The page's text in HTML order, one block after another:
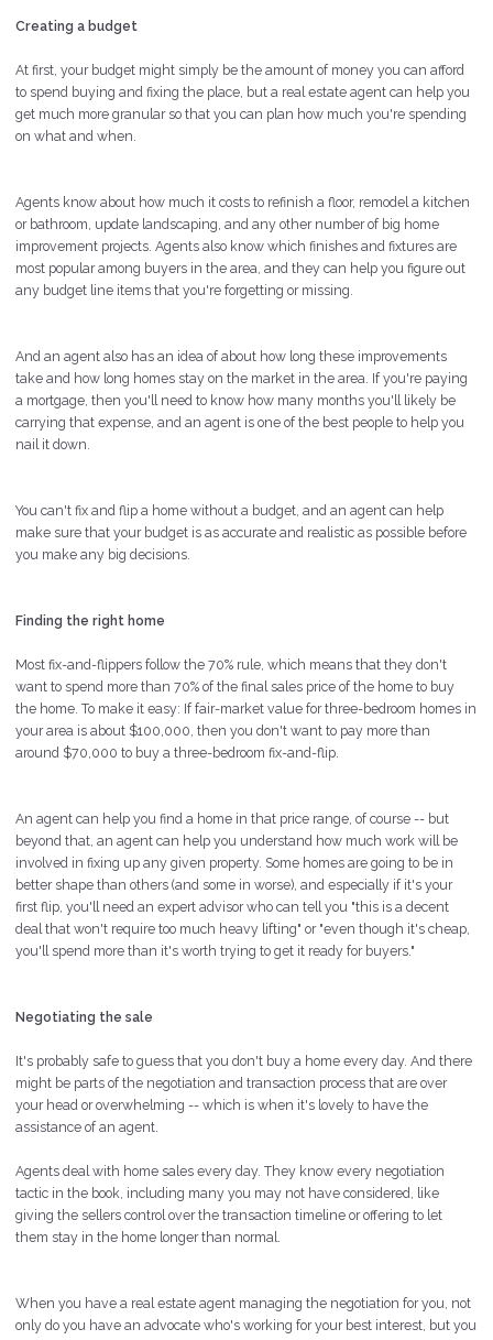
Creating a budget
At first, your budget might simply be the amount of money you can afford
to spend buying and fixing the place, but a real estate agent can help you
get much more granular so that you can plan how much you're spending
on what and when.
Agents know about how much it costs to refinish a floor, remodel a kitchen
or bathroom, update landscaping, and any other number of big home
improvement projects. Agents also know which finishes and fixtures are
most popular among buyers in the area, and they can help you figure out
any budget line items that you're forgetting or missing.
And an agent also has an idea of about how long these improvements
take and how long homes stay on the market in the area. If you're paying
a mortgage, then you'll need to know how many months you'll likely be
carrying that expense, and an agent is one of the best people to help you
nail it down.
You can't fix and flip a home without a budget, and an agent can help
make sure that your budget is as accurate and realistic as possible before
you make any big decisions.
Finding the right home
Most fix-and-flippers follow the 70% rule, which means that they don't
want to spend more than 70% of the final sales price of the home to buy
the home. To make it easy: If fair-market value for three-bedroom homes in
your area is about $100,000, then you don't want to pay more than
around $70,000 to buy a three-bedroom fix-and-flip.
An agent can help you find a home in that price range, of course -- but
beyond that, an agent can help you understand how much work will be
involved in fixing up any given property. Some homes are going to be in
better shape than others (and some in worse), and especially if it's your
first flip, you'll need an expert advisor who can tell you "this is a decent
deal that won't require too much heavy lifting" or "even though it's cheap,
you'll spend more than it's worth trying to get it ready for buyers."
Negotiating the sale
It's probably safe to guess that you don't buy a home every day. And there
might be parts of the negotiation and transaction process that are over
your head or overwhelming -- which is when it's lovely to have the
assistance of an agent.
Agents deal with home sales every day. They know every negotiation
tactic in the book, including many you may not have considered, like
giving the sellers control over the transaction timeline or offering to let
them stay in the home longer than normal.
When you have a real estate agent managing the negotiation for you, not
only do you have an advocate who's working for your best interest, but you